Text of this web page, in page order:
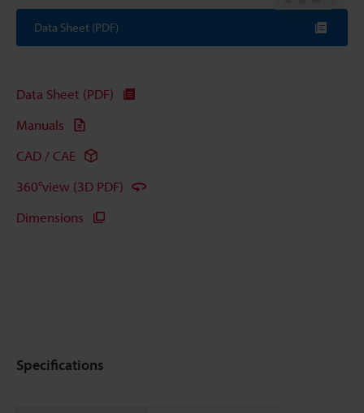
Data Sheet (PDF)
Data Sheet (PDF)
Manuals
CAD / CAE
360°view (3D PDF)
Dimensions
Specifications